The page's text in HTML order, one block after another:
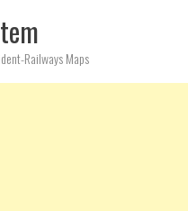
Railways Maps